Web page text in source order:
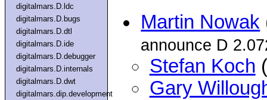
digitalmars.D.ldc
digitalmars.D.bugs
digitalmars.D.dtl
digitalmars.D.ide
digitalmars.D.debugger
digitalmars.D.internals
digitalmars.D.dwt
digitalmars.dip.development
Martin Nowak
announce D
Stefan Koch
Gary